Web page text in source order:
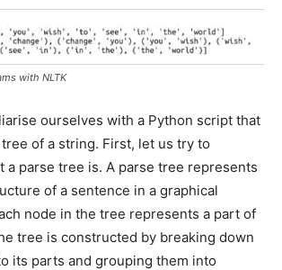
with NLTK
ourselves with a Python script that
of a string. First, let us try to
a parse tree is. A parse tree represents
of a sentence in a graphical
node in the tree represents a part of
tree is constructed by breaking down
its parts and grouping them into